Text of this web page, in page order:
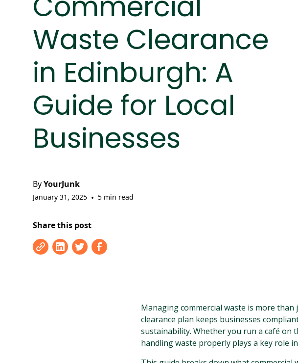
Waste Clearance
in Edinburgh: A
Guide for Local
Businesses
ByYourJunk
January 31, 2025 • 5 min read
Share this post
Managing commercial waste is more
clearance plan keeps businesses
sustainability. Whether you run a café on
handling waste properly plays a key role